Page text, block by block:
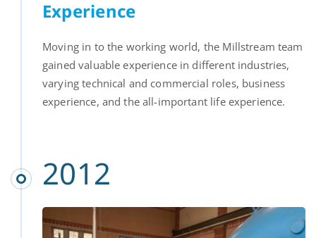
Experience
Moving in to the working world, the Millstream team
gained valuable experience in different industries,
varying technical and commercial roles, business
experience, and the all-important life experience.
2012